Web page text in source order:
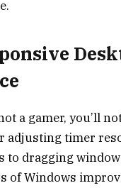
a gamer, you’ll
adjusting timer
to dragging
of Windows